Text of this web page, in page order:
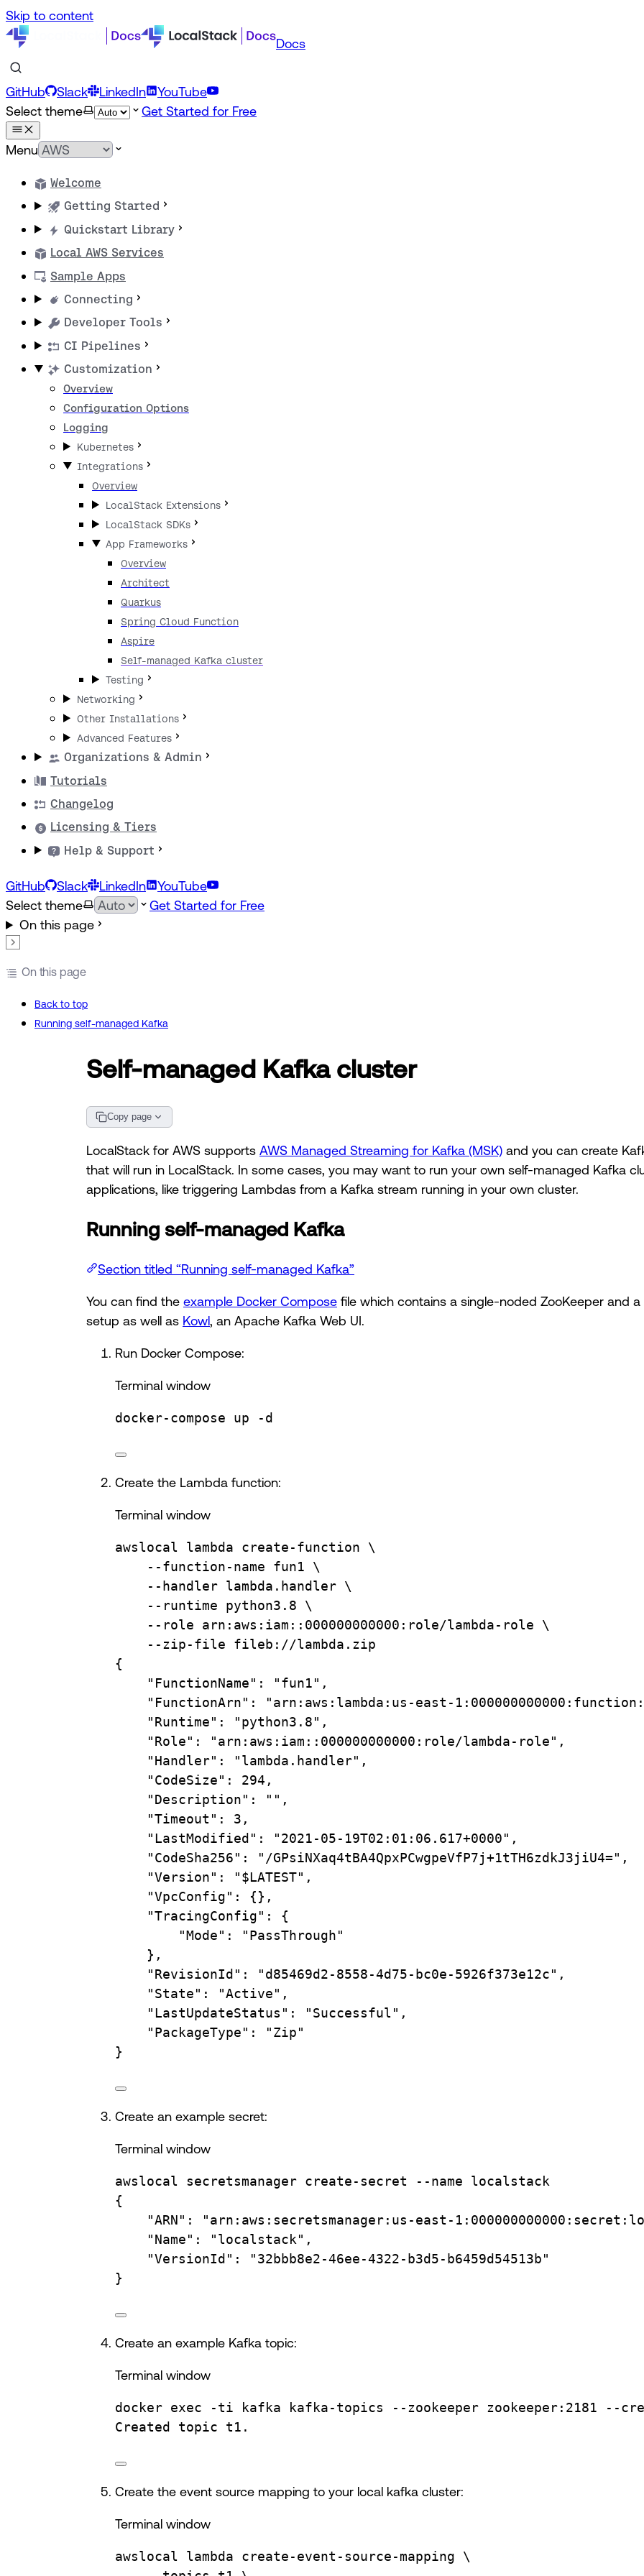
Skip to content
Docs
GitHub Slack LinkedIn
YouTube
Select theme
Get Started for Free
Menu
Welcome
Getting Started
Quickstart Library
Local AWS Services
Sample Apps
Connecting
Developer Tools
CI Pipelines
Customization
Overview
Configuration Options
Logging
Kubernetes
Integrations
Overview
LocalStack Extensions
LocalStack SDKs
App Frameworks
Overview
Architect
Quarkus
Spring Cloud Function
Aspire
Self-managed Kafka cluster
Testing
Networking
Other Installations
Advanced Features
Organizations & Admin
Tutorials
Changelog
Licensing & Tiers
Help & Support
GitHub Slack LinkedIn
YouTube
Select theme
Get Started for Free
On this page
On this page
Back to top
Running self-managed Kafka
Self-managed Kafka cluster
Copy page
LocalStack for AWS supports AWS Managed Streaming for Kafka (MSK) and you can create
that will run in LocalStack. In some cases, you may want to run your own self-managed Kafka
applications, like triggering Lambdas from a Kafka stream running in your own cluster.
Running self-managed Kafka
Section titled “Running self-managed Kafka”
You can find the example Docker Compose file which contains a single-noded ZooKeeper and
setup as well as Kowl, an Apache Kafka Web UI.
Run Docker Compose:
Terminal window
docker-compose up -d
Create the Lambda function:
Terminal window
awslocal lambda create-function
\
--function-name
fun1
\
--handler lambda.handler \
--runtime
python3.8
\
--role
arn:aws:iam::000000000000:role/lambda-role
\
--zip-file
fileb://lambda.zip
{
"FunctionName" :
"fun1",
"FunctionArn" :
"arn:aws:lambda:us-east-
"Runtime" :
"python3.8",
"Role" :
"arn:aws:iam::000000000000:role/lambda-role",
"Handler" :
"lambda.handler",
"CodeSize" :
294,
"Description" :
"",
"Timeout" :
3,
"LastModified" :
"2021-05-19T02:01:06.617+0000",
"CodeSha256" :
"/GPsiNXaq4tBA4QpxPCwgpeVfP7j+1tTH6zdkJ3jiU4=",
"Version" : "$LATEST",
"VpcConfig" :
{},
"TracingConfig" :
{
"Mode" :
"PassThrough"
},
"RevisionId" :
"d85469d2-8558-4d75-bc0e-5926f373e12c",
"State" :
"Active",
"LastUpdateStatus" :
"Successful",
"PackageType" :
"Zip"
}
Create an example secret:
Terminal window
awslocal secretsmanager create-secret --name
localstack
{
"ARN" :
"arn:aws:secretsmanager:us-east-
"Name" :
"localstack",
"VersionId" :
"32bbb8e2-46ee-4322-b3d5-b6459d54513b"
}
Create an example Kafka topic:
Terminal window
docker exec -ti kafka kafka-topics --zookeeper zookeeper:2181 --
Created
topic t1.
Create the event source mapping to your local kafka cluster:
Terminal window
awslocal lambda create-event-source-mapping
\